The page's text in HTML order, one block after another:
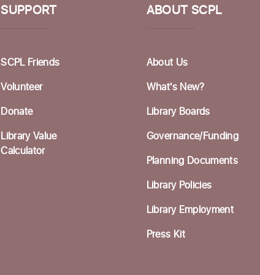
SUPPORT
SCPL Friends
Volunteer
Donate
Library Value
Calculator
ABOUT SCPL
About Us
What's New?
Library Boards
Governance/Funding
Planning Documents
Library Policies
Library Employment
Press Kit